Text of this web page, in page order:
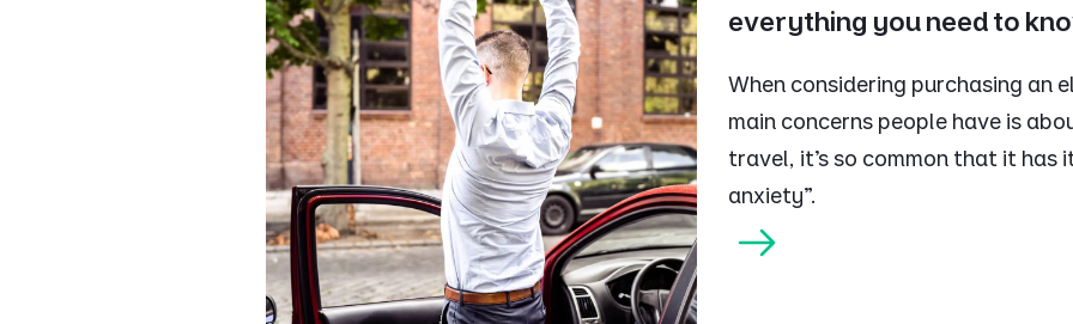
everything you need to
When considering purchasing an
main concerns people have is
travel, it’s so common that it has
anxiety”.